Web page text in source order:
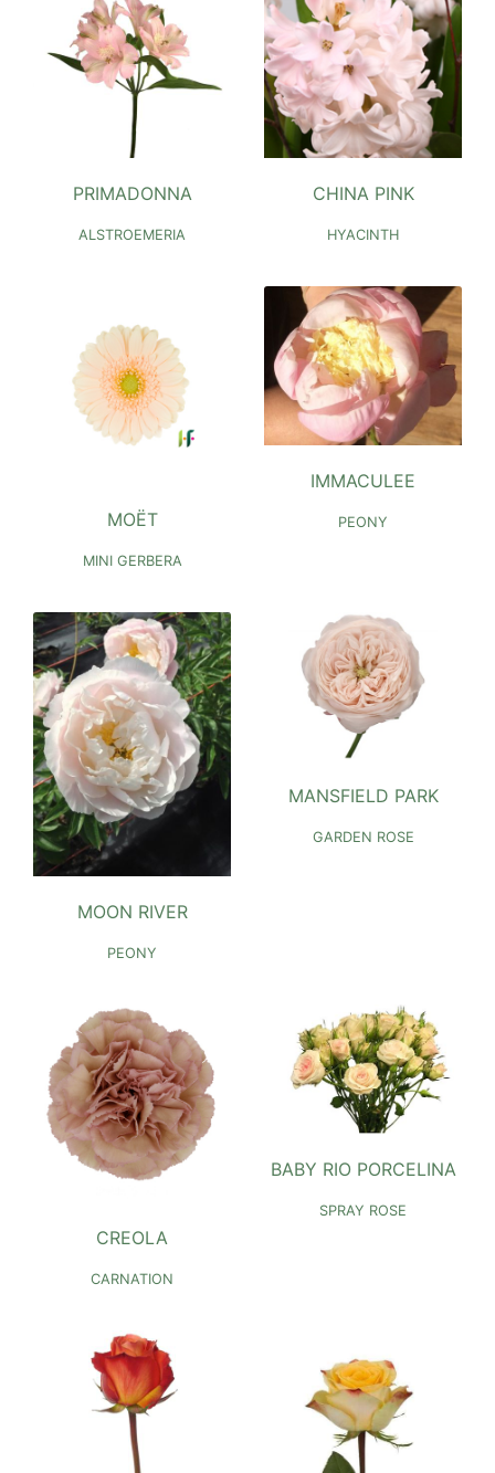
PRIMADONNA
ALSTROEMERIA
CHINA PINK
HYACINTH
MOËT
MINI GERBERA
IMMACULEE
PEONY
MOON RIVER
PEONY
MANSFIELD PARK
GARDEN ROSE
CREOLA
CARNATION
BABY RIO PORCELINA
SPRAY ROSE